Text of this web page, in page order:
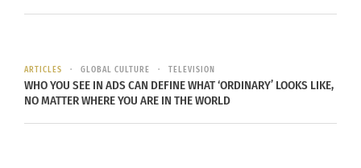
ARTICLES GLOBAL CULTURE TELEVISION
WHO YOU SEE IN ADS CAN DEFINE WHAT ‘ORDINARY’ LOOKS LIKE,
NO MATTER WHERE YOU ARE IN THE WORLD